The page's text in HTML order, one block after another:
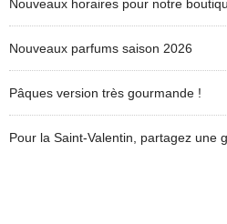
Nouveaux horaires pour notre
Nouveaux parfums saison 2026
Pâques version très gourmande !
Pour la Saint-Valentin, partagez une